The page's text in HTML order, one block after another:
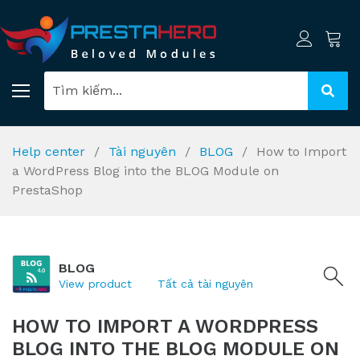
Help center Tài nguyên BLOG
How to Import
a WordPress Blog into the BLOG Module on
PrestaShop
BLOG
View product Tất cả tài nguyên
HOW TO IMPORT A WORDPRESS
BLOG INTO THE BLOG MODULE ON